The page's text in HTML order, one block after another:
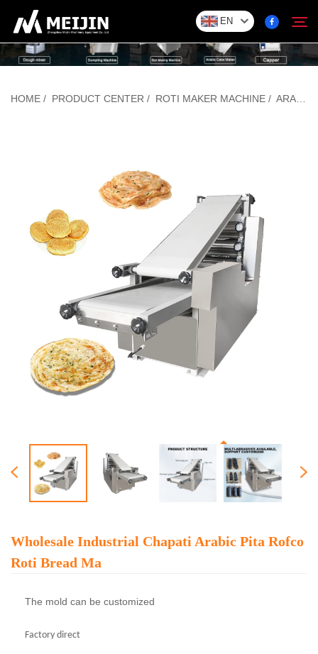
EN
Company
Service
HOME / PRODUCT CENTER / ROTI MAKER MACHINE / ARABIC BREAD MAKING MACHINE
Wholesale Industrial Chapati Arabic Pita Rofco
Roti Bread Ma
The mold can be customized
Factory direct